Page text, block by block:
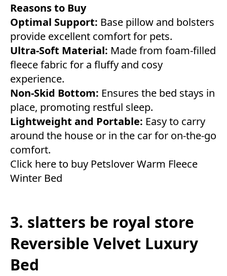
Reasons to Buy
Optimal Support: Base pillow and bolsters
provide excellent comfort for pets.
Ultra-Soft Material: Made from foam-filled
fleece fabric for a fluffy and cosy
experience.
Non-Skid Bottom: Ensures the bed stays in
place, promoting restful sleep.
Lightweight and Portable: Easy to carry
around the house or in the car for on-the-go
comfort.
Click here to buy Petslover Warm Fleece
Winter Bed
3. slatters be royal store
Reversible Velvet Luxury
Bed